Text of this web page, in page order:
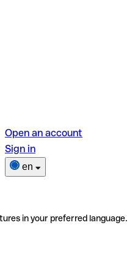
Open an account
Sign in
en
in your preferred language.